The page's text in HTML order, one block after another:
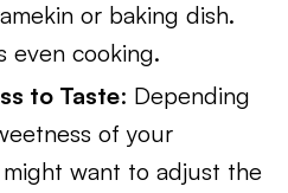
or baking dish.
even cooking.
to Taste: Depending
of your
want to adjust the